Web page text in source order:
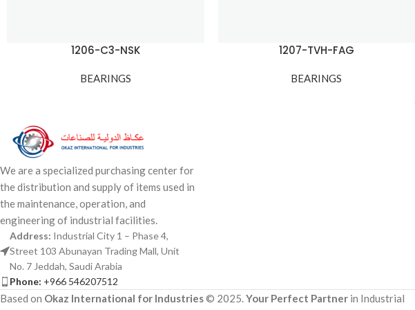
1206-C3-NSK
BEARINGS
1207-TVH-FAG
BEARINGS
We are a specialized purchasing center for
the distribution and supply of items used in
the maintenance, operation, and
engineering of industrial facilities.
Address: Industrial City 1 – Phase 4,
Street 103 Abunayan Trading Mall, Unit
No. 7 Jeddah, Saudi Arabia
Phone: +966 546207512
Based on Okaz International for Industries© 2025.Your Perfect Partner in Industrial